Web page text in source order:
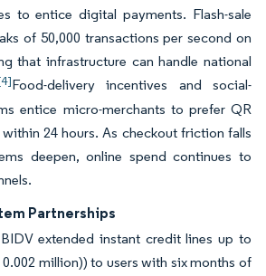
to entice digital payments. Flash-sale
of 50,000 transactions per second on
that infrastructure can handle national
Food-delivery incentives and social-
entice micro-merchants to prefer QR
24 hours. As checkout friction falls
deepen, online spend continues to
Partnerships
extended instant credit lines up to
million)) to users with six months of